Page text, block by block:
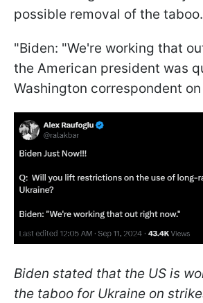
possible removal of the taboo.
"Biden: "We're working that
the American president was
Washington correspondent
Biden stated that the US is
the taboo for Ukraine on